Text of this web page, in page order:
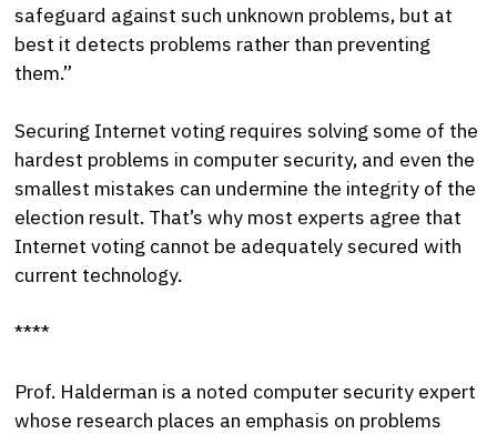
safeguard against such unknown problems, but at
best it detects problems rather than preventing
them.”
Securing Internet voting requires solving some of the
hardest problems in computer security, and even the
smallest mistakes can undermine the integrity of the
election result. That’s why most experts agree that
Internet voting cannot be adequately secured with
current technology.
****
Prof. Halderman is a noted computer security expert
whose research places an emphasis on problems